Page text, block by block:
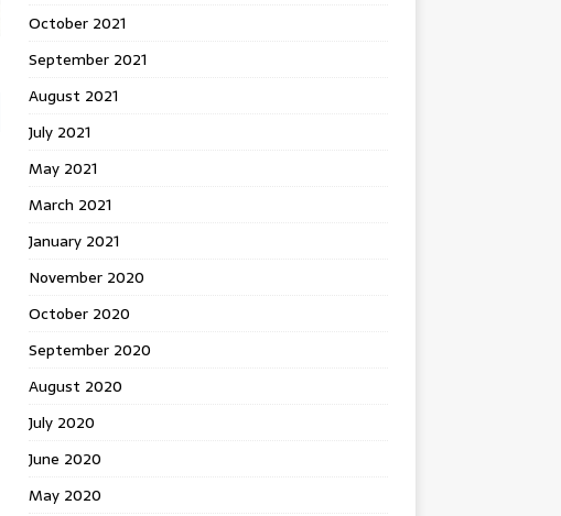
October 2021
September 2021
August 2021
July 2021
May 2021
March 2021
January 2021
November 2020
October 2020
September 2020
August 2020
July 2020
June 2020
May 2020